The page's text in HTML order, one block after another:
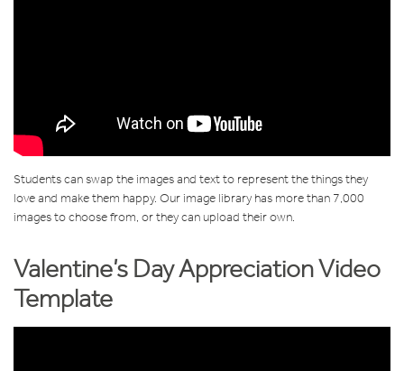
Students can swap the images and text to represent the things they
love and make them happy. Our image library has more than 7,000
images to choose from, or they can upload their own.
Valentine’s Day Appreciation Video
Template